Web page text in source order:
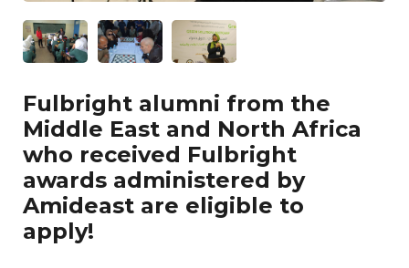
Fulbright alumni from the
Middle East and North Africa
who received Fulbright
awards administered by
Amideast are eligible to
apply!